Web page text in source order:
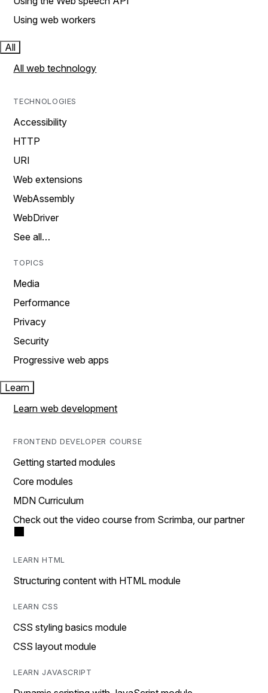
Using web workers
All
All web technology
TECHNOLOGIES
Accessibility
HTTP
URI
Web extensions
WebAssembly
WebDriver
See all…
TOPICS
Media
Performance
Privacy
Security
Progressive web apps
Learn
Learn web development
FRONTEND DEVELOPER COURSE
Getting started modules
Core modules
MDN Curriculum
Check out the video course from Scrimba, our partner
LEARN HTML
Structuring content with HTML module
LEARN CSS
CSS styling basics module
CSS layout module
LEARN JAVASCRIPT